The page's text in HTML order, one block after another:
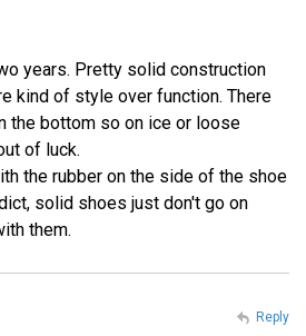
years. Pretty solid construction
kind of style over function. There
the bottom so on ice or loose
of luck.
the rubber on the side of the shoe
solid shoes just don't go on
them.
Reply